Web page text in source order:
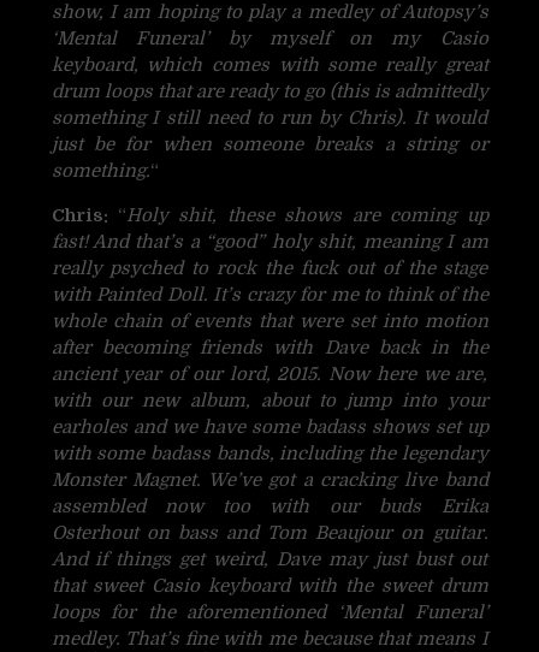
show, I am hoping to play a medley of Autopsy’s
‘Mental Funeral’ by myself on my Casio
keyboard, which comes with some really great
drum loops that are ready to go (this is admittedly
something I still need to run by Chris). It would
just be for when someone breaks a string or
something.“
Chris: “Holy shit, these shows are coming up
fast! And that’s a “good” holy shit, meaning I am
really psyched to rock the fuck out of the stage
with Painted Doll. It’s crazy for me to think of the
whole chain of events that were set into motion
after becoming friends with Dave back in the
ancient year of our lord, 2015. Now here we are,
with our new album, about to jump into your
earholes and we have some badass shows set up
with some badass bands, including the legendary
Monster Magnet. We’ve got a cracking live band
assembled now too with our buds Erika
Osterhout on bass and Tom Beaujour on guitar.
And if things get weird, Dave may just bust out
that sweet Casio keyboard with the sweet drum
loops for the aforementioned ‘Mental Funeral’
medley. That’s fine with me because that means I